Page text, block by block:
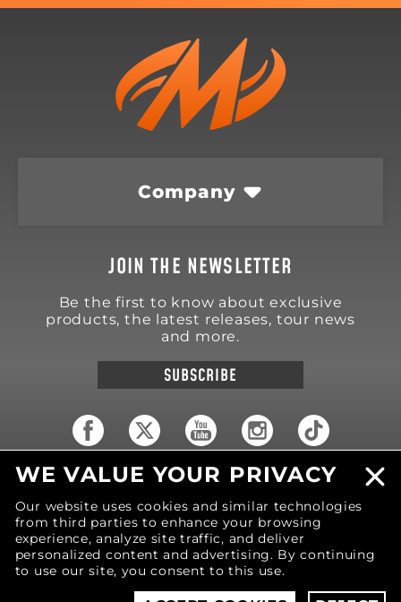
Company
JOIN THE NEWSLETTER
Be the first to know about exclusive
products, the latest releases, tour news
and more.
SUBSCRIBE
18570 Trimble Court
United States of America
Phone: (616) 850-9868
© 2026 MOTIV Bowling®
revolutionary NeoMark™ cover stock graphics.
WE VALUE YOUR PRIVACY
Our website uses cookies and similar technologies
from third parties to enhance your browsing
experience, analyze site traffic, and deliver
personalized content and advertising. By continuing
to use our site, you consent to this use.